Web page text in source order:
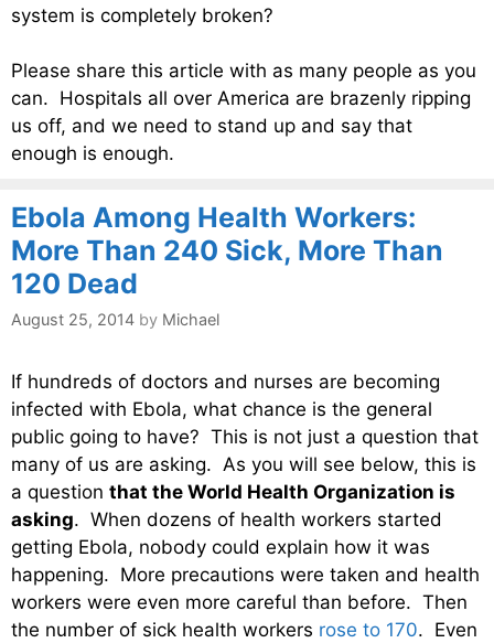
system is completely broken?
Please share this article with as many people as you
can. Hospitals all over America are brazenly ripping
us off, and we need to stand up and say that
enough is enough.
Ebola Among Health Workers:
More Than 240 Sick, More Than
120 Dead
August 25, 2014 by Michael
If hundreds of doctors and nurses are becoming
infected with Ebola, what chance is the general
public going to have? This is not just a question that
many of us are asking. As you will see below, this is
a question that the World Health Organization is
asking. When dozens of health workers started
getting Ebola, nobody could explain how it was
happening. More precautions were taken and health
workers were even more careful than before. Then
the number of sick health workers rose to 170. Even